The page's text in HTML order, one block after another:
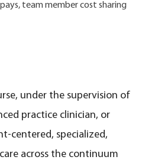
team member cost sharing
under the supervision of
practice clinician, or
centered, specialized,
across the continuum